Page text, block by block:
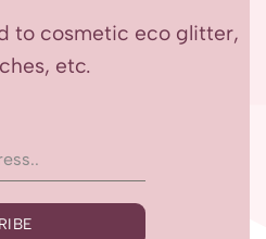
to cosmetic eco glitter,
etc.